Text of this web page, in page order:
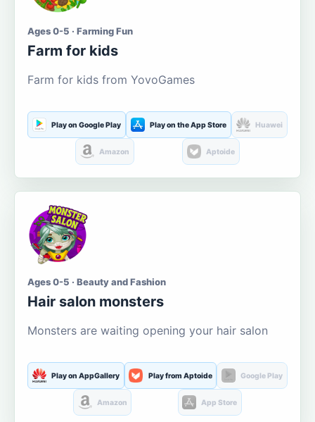
Ages 0-5 · Farming Fun
Farm for kids
Farm for kids from YovoGames
Play on Google Play Play on the App Store Huawei
Amazon Aptoide
Ages 0-5 · Beauty and Fashion
Hair salon monsters
Monsters are waiting opening your hair salon
Play on AppGallery Play from Aptoide Google Play
Amazon App Store